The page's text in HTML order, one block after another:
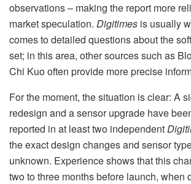
observations – making the report more
market speculation. Digitimes is usually
comes to detailed questions about the
set; in this area, other sources such as
Chi Kuo often provide more precise
For the moment, the situation is clear: A
redesign and a sensor upgrade have
reported in at least two independent
the exact design changes and sensor
unknown. Experience shows that this
two to three months before launch, when